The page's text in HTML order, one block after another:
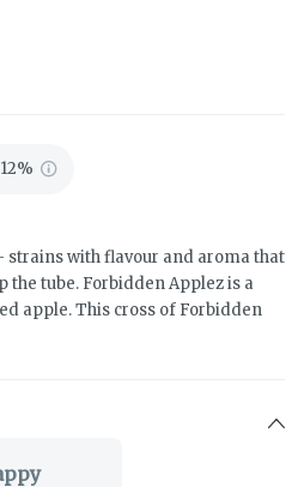
strains with flavour and aroma that
the tube. Forbidden Applez is a
apple. This cross of Forbidden